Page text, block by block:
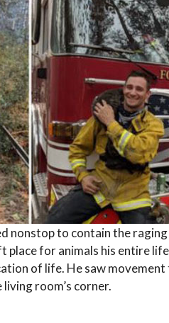
nonstop to contain the
place for animals his entire
of life. He saw
room’s corner.